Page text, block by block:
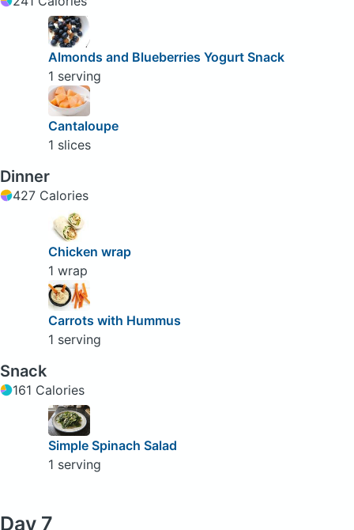
Almonds and Blueberries Yogurt Snack
1 serving
Cantaloupe
1 slices
Dinner
427 Calories
Chicken wrap
1 wrap
Carrots with Hummus
1 serving
Snack
161 Calories
Simple Spinach Salad
1 serving
Day 7